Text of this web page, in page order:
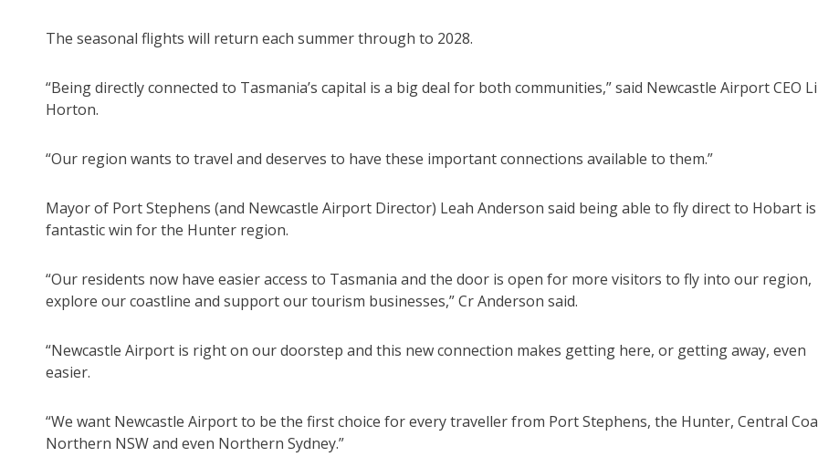
The seasonal flights will return each summer through to 2028.
“Being directly connected to Tasmania’s capital is a big deal for both communities,” said Newcastle Airport CEO
Horton.
“Our region wants to travel and deserves to have these important connections available to them.”
Mayor of Port Stephens (and Newcastle Airport Director) Leah Anderson said being able to fly direct to Hobart
fantastic win for the Hunter region.
“Our residents now have easier access to Tasmania and the door is open for more visitors to fly into our region,
explore our coastline and support our tourism businesses,” Cr Anderson said.
“Newcastle Airport is right on our doorstep and this new connection makes getting here, or getting away, even
easier.
“We want Newcastle Airport to be the first choice for every traveller from Port Stephens, the Hunter, Central
Northern NSW and even Northern Sydney.”